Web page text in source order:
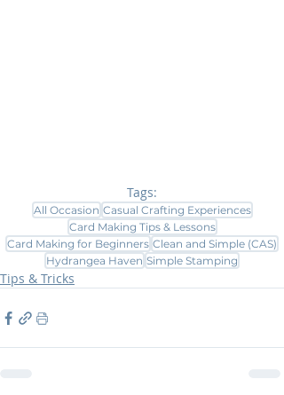
Tags:
All Occasion Casual Crafting Experiences
Card Making Tips & Lessons
Card Making for Beginners Clean and Simple (CAS)
Hydrangea Haven Simple Stamping
Tips & Tricks